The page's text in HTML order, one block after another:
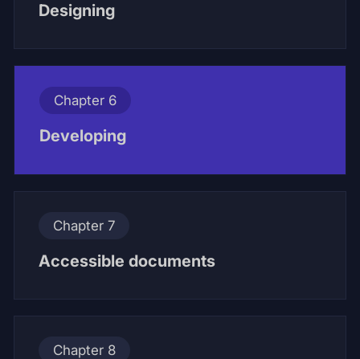
Designing
Chapter 6
Developing
Chapter 7
Accessible documents
Chapter 8